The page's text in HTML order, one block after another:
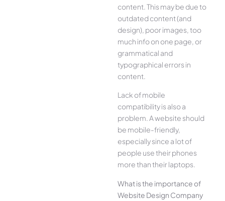
content. This may be due to
outdated content (and
design), poor images, too
much info on one page, or
grammatical and
typographical errors in
content.
Lack of mobile
compatibility is also a
problem. A website should
be mobile-friendly,
especially since a lot of
people use their phones
more than their laptops.
What is the importance of
Website Design Company